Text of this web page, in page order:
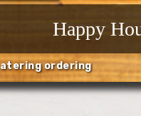
Happy
ordering